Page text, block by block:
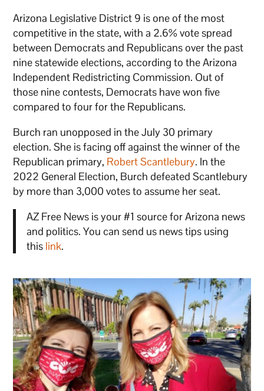
Arizona Legislative District 9 is one of the most
competitive in the state, with a 2.6% vote spread
between Democrats and Republicans over the past
nine statewide elections, according to the Arizona
Independent Redistricting Commission. Out of
those nine contests, Democrats have won five
compared to four for the Republicans.
Burch ran unopposed in the July 30 primary
election. She is facing off against the winner of the
Republican primary, Robert Scantlebury. In the
2022 General Election, Burch defeated Scantlebury
by more than 3,000 votes to assume her seat.
AZ Free News is your #1 source for Arizona news
and politics. You can send us news tips using
this link.